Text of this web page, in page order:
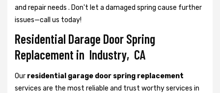
and repair needs . Don't let a damaged spring cause further
issues—call us today!
Residential Darage Door Spring
Replacement in Industry, CA
Our residential garage door spring replacement
services are the most reliable and trust worthy services in